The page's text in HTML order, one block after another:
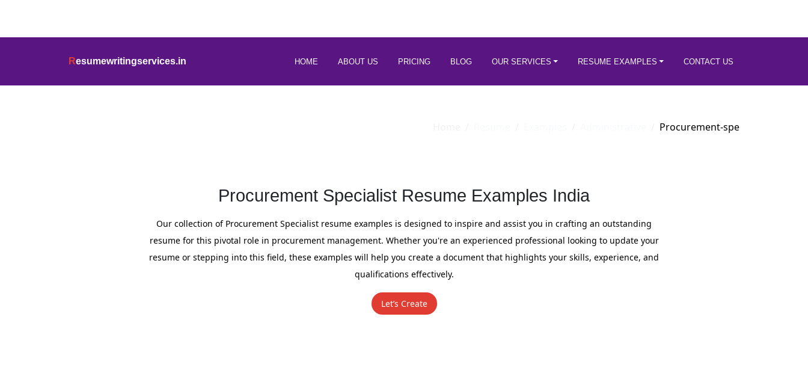
Resumewritingservices.in HOME ABOUT US PRICING BLOG OUR SERVICES RESUME EXAMPLES CONTACT US
Procurement-spe
Procurement Specialist Resume Examples India
Our collection of Procurement Specialist resume examples is designed to inspire and assist you in crafting an outstanding
resume for this pivotal role in procurement management. Whether you're an experienced professional looking to update your
resume or stepping into this field, these examples will help you create a document that highlights your skills, experience, and
qualifications effectively.
Let’s Create